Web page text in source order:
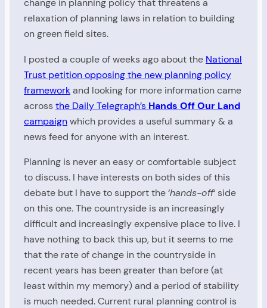
change in planning policy that threatens a
relaxation of planning laws in relation to building
on green field sites.
I posted a couple of weeks ago about the National
Trust petition opposing the new planning policy
frameworkand looking for more information came
acrossthe Daily Telegraph’s Hands Off Our Land
campaignwhich provides a useful summary & a
news feed for anyone with an interest.
Planning is never an easy or comfortable subject
to discuss. I have interests on both sides of this
debate but I have to support the ‘hands-off‘ side
on this one. The countryside is an increasingly
difficult and increasingly expensive place to live. I
have nothing to back this up, but it seems to me
that the rate of change in the countryside in
recent years has been greater than before (at
least within my memory) and a period of stability
is much needed. Current rural planning control is